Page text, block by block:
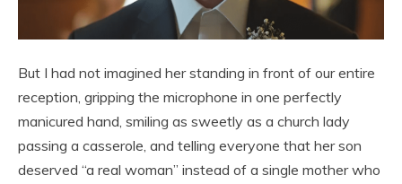
But I had not imagined her standing in front of our entire
reception, gripping the microphone in one perfectly
manicured hand, smiling as sweetly as a church lady
passing a casserole, and telling everyone that her son
deserved “a real woman” instead of a single mother who